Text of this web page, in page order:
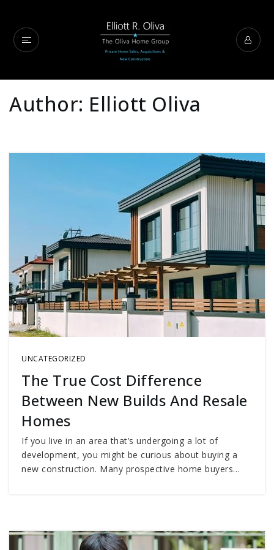
Author: Elliott Oliva
UNCATEGORIZED
The True Cost Difference
Between New Builds And Resale
Homes
If you live in an area that’s undergoing a lot of
development, you might be curious about buying a
new construction. Many prospective home buyers…